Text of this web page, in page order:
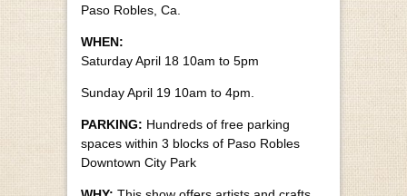
Paso Robles, Ca.
WHEN:
Saturday April 18 10am to 5pm
Sunday April 19 10am to 4pm.
PARKING: Hundreds of free parking
spaces within 3 blocks of Paso Robles
Downtown City Park